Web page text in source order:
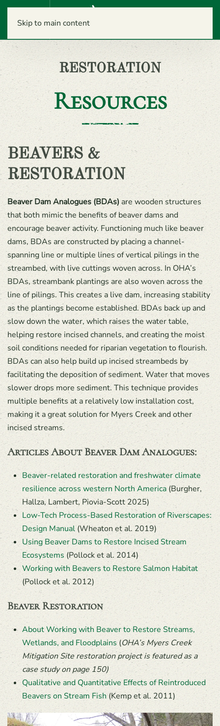
Skip to main content
Menu
RESTORATION
Resources
BEAVERS &
RESTORATION
Beaver Dam Analogues (BDAs) are wooden structures
that both mimic the benefits of beaver dams and
encourage beaver activity. Functioning much like beaver
dams, BDAs are constructed by placing a channel-
spanning line or multiple lines of vertical pilings in the
streambed, with live cuttings woven across. In OHA’s
BDAs, streambank plantings are also woven across the
line of pilings. This creates a live dam, increasing stability
as the plantings become established. BDAs back up and
slow down the water, which raises the water table,
helping restore incised channels, and creating the moist
soil conditions needed for riparian vegetation to flourish.
BDAs can also help build up incised streambeds by
facilitating the deposition of sediment. Water that moves
slower drops more sediment. This technique provides
multiple benefits at a relatively low installation cost,
making it a great solution for Myers Creek and other
incised streams.
Articles About Beaver Dam Analogues:
Beaver-related restoration and freshwater climate
resilience across western North America (Burgher,
Hallza, Lambert, Piovia-Scott 2025)
Low-Tech Process-Based Restoration of Riverscapes:
Design Manual (Wheaton et al. 2019)
Using Beaver Dams to Restore Incised Stream
Ecosystems (Pollock et al. 2014)
Working with Beavers to Restore Salmon Habitat
(Pollock et al. 2012)
Beaver Restoration
About Working with Beaver to Restore Streams,
Wetlands, and Floodplains (OHA’s Myers Creek
Mitigation Site restoration project is featured as a
case study on page 150)
Qualitative and Quantitative Effects of Reintroduced
Beavers on Stream Fish(Kemp et al. 2011)